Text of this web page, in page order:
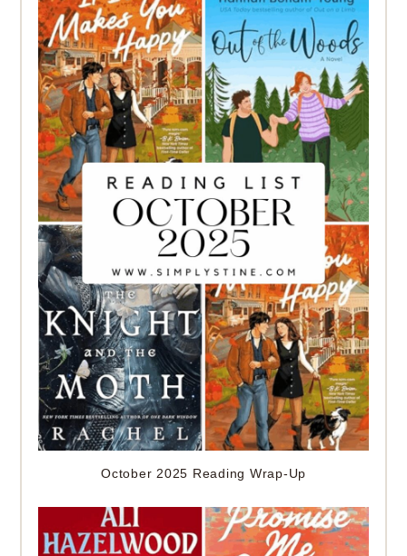
October 2025 Reading Wrap-Up